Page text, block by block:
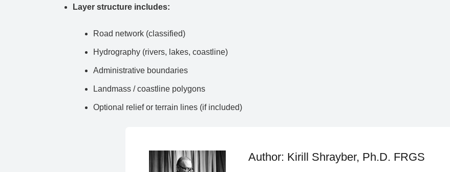
Layer structure includes:
Road network (classified)
Hydrography (rivers, lakes, coastline)
Administrative boundaries
Landmass / coastline polygons
Optional relief or terrain lines (if included)
Author: Kirill Shrayber, Ph.D. FRGS